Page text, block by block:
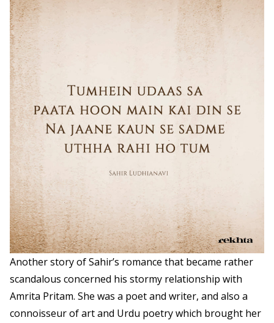
Another story of Sahir’s romance that became rather
scandalous concerned his stormy relationship with
Amrita Pritam. She was a poet and writer, and also a
connoisseur of art and Urdu poetry which brought her